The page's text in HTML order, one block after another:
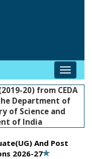
Toggle
20) from CEDA
Department of
of Science and
of India
And Post
2026-27